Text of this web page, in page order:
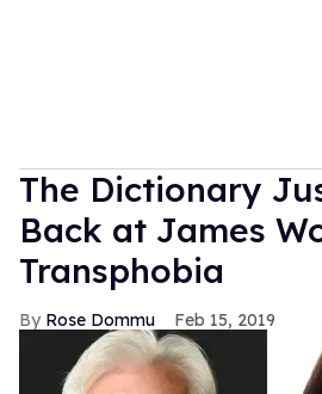
The Dictionary
Back at James
Transphobia
Rose Dommu Feb 15, 2019